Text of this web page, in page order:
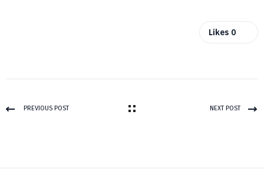
0
Likes
PREVIOUS POST NEXT POST